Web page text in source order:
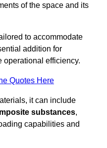
of the space and its
to accommodate
addition for
operational efficiency.
Quotes Here
it can include
substances,
capabilities and